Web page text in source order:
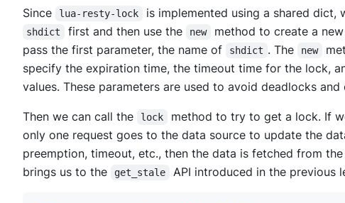
Since lua-resty-lock is implemented using a shared dict,
shdict first and then use the new method to create a new
pass the first parameter, the name of
shdict . The new
specify the expiration time, the timeout time for the lock,
values. These parameters are used to avoid deadlocks
Then we can call the lock
method to try to get a lock. If
only one request goes to the data source to update the
preemption, timeout, etc., then the data is fetched from
brings us to the
get_stale API introduced in the previous